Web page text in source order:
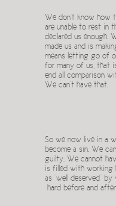
We don’t know how
are unable to rest in
declared us enough.
made us and is
means letting go of
for many of us, that
end all comparison
We can’t have that.
So we now live in a
become a sin. We
guilty. We cannot
is filled with
as “well deserved”
hard before and